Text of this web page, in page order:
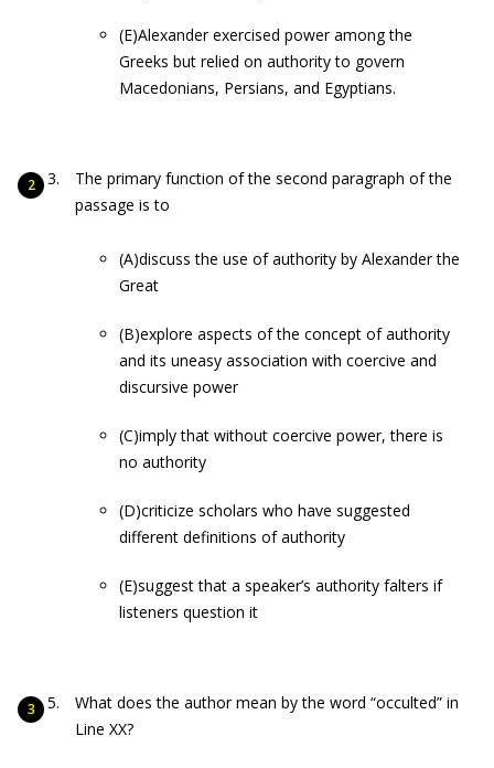
(E)Alexander exercised power among the
Greeks but relied on authority to govern
Macedonians, Persians, and Egyptians.
The primary function of the second paragraph of the
passage is to
(A)discuss the use of authority by Alexander the
Great
(B)explore aspects of the concept of authority
and its uneasy association with coercive and
discursive power
(C)imply that without coercive power, there is
no authority
(D)criticize scholars who have suggested
different definitions of authority
(E)suggest that a speaker’s authority falters if
listeners question it
What does the author mean by the word “occulted” in
Line XX?